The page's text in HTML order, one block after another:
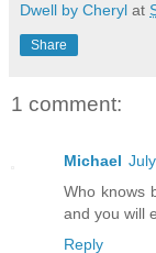
Dwell by Cheryl at
Share
1 comment:
Michael
Who knows
and you will
Reply